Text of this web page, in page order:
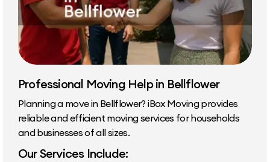
Professional Moving Help in Bellflower
Planning a move in Bellflower? iBox Moving provides
reliable and efficient moving services for households
and businesses of all sizes.
Our Services Include: